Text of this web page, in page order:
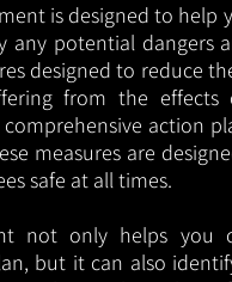
is designed to help
any potential dangers
designed to reduce
from the
action
measures are
safe at all times.
not only helps you
but it can also